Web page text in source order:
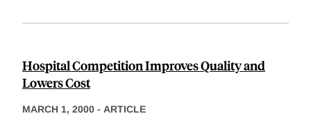
Hospital Competition Improves Quality and
Lowers Cost
MARCH 1, 2000 - ARTICLE